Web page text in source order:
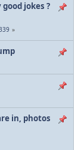
jokes ?
in, photos